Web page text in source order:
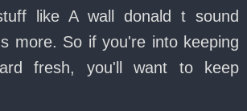
like A wall donald t sound
more. So if you're into keeping
fresh, you'll want to keep